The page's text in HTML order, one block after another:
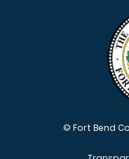
© Fort Bend